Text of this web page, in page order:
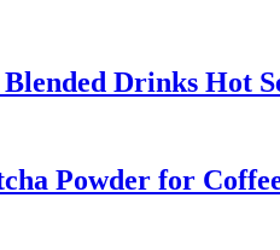
Drinks Hot
Powder for